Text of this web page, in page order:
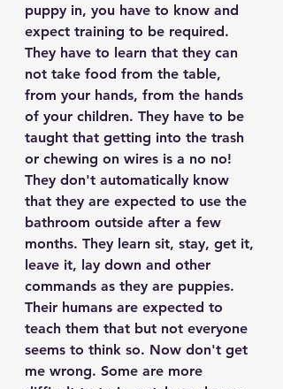
puppy in, you have to know and
expect training to be required.
They have to learn that they can
not take food from the table,
from your hands, from the hands
of your children. They have to be
taught that getting into the trash
or chewing on wires is a no no!
They don't automatically know
that they are expected to use the
bathroom outside after a few
months. They learn sit, stay, get it,
leave it, lay down and other
commands as they are puppies.
Their humans are expected to
teach them that but not everyone
seems to think so. Now don't get
me wrong. Some are more